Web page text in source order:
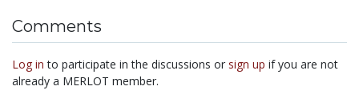
Comments
Log in to participate in the discussions or sign up if you are not
already a MERLOT member.